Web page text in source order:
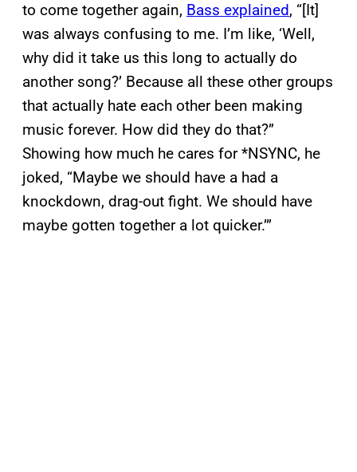
to come together again, Bass explained, “[It]
was always confusing to me. I’m like, ‘Well,
why did it take us this long to actually do
another song?’ Because all these other groups
that actually hate each other been making
music forever. How did they do that?”
Showing how much he cares for *NSYNC, he
joked, “Maybe we should have a had a
knockdown, drag-out fight. We should have
maybe gotten together a lot quicker.’”